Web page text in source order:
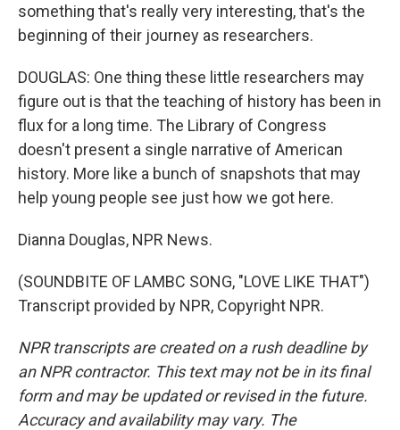
something that's really very interesting, that's the
beginning of their journey as researchers.
DOUGLAS: One thing these little researchers may
figure out is that the teaching of history has been in
flux for a long time. The Library of Congress
doesn't present a single narrative of American
history. More like a bunch of snapshots that may
help young people see just how we got here.
Dianna Douglas, NPR News.
(SOUNDBITE OF LAMBC SONG, "LOVE LIKE THAT")
Transcript provided by NPR, Copyright NPR.
NPR transcripts are created on a rush deadline by
an NPR contractor. This text may not be in its final
form and may be updated or revised in the future.
Accuracy and availability may vary. The